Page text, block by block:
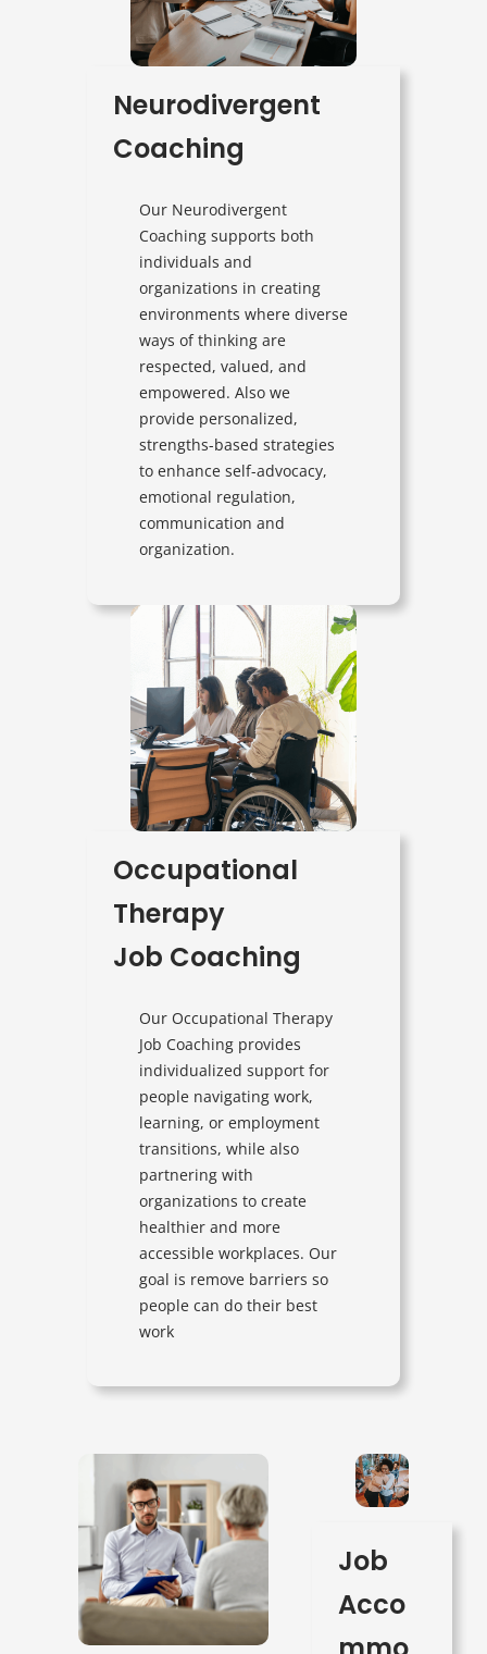
Neurodivergent
Coaching
Our Neurodivergent
Coaching supports both
individuals and
organizations in creating
environments where diverse
ways of thinking are
respected, valued, and
empowered. Also we
provide personalized,
strengths-based strategies
to enhance self-advocacy,
emotional regulation,
communication and
organization.
Occupational
Therapy
Job Coaching
Our Occupational Therapy
Job Coaching provides
individualized support for
people navigating work,
learning, or employment
transitions, while also
partnering with
organizations to create
healthier and more
accessible workplaces. Our
goal is remove barriers so
people can do their best
work
Job
Acco